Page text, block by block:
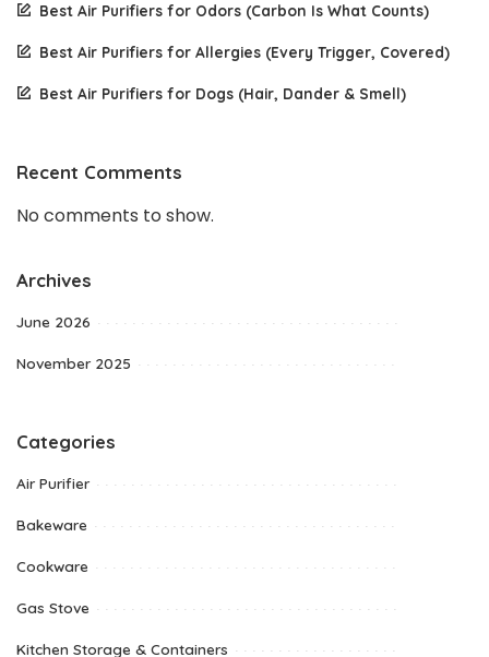
Best Air Purifiers for Odors (Carbon Is What Counts)
Best Air Purifiers for Allergies (Every Trigger, Covered)
Best Air Purifiers for Dogs (Hair, Dander & Smell)
Recent Comments
No comments to show.
Archives
June 2026
November 2025
Categories
Air Purifier
Bakeware
Cookware
Gas Stove
Kitchen Storage & Containers